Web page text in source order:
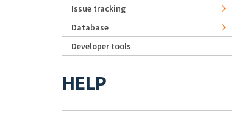
Issue tracking
Database
Developer tools
HELP